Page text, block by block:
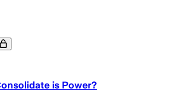
is Power?